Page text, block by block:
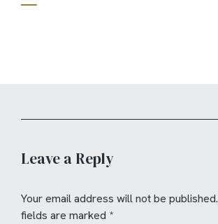
Leave a Reply
Your email address will not be published.
fields are marked *